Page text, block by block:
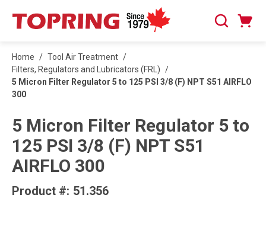
SKIP TO MAIN CONTENT
Search
Home / Tool Air Treatment /
Filters, Regulators and Lubricators (FRL) /
5 Micron Filter Regulator 5 to 125 PSI 3/8 (F) NPT S51 AIRFLO
300
5 Micron Filter Regulator 5 to
125 PSI 3/8 (F) NPT S51
AIRFLO 300
Product #: 51.356